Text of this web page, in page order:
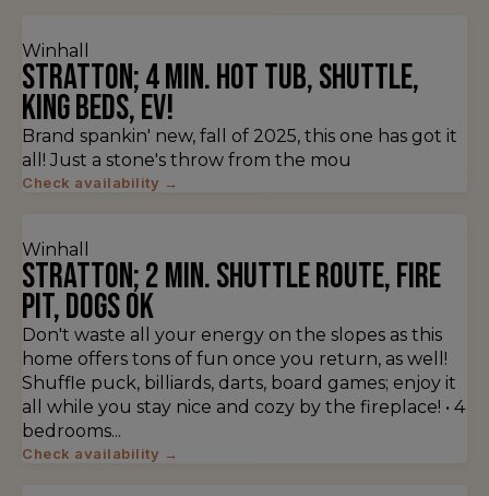
Winhall
Stratton; 4 min. Hot Tub, Shuttle,
King Beds, EV!
Brand spankin' new, fall of 2025, this one has got it
all! Just a stone's throw from the mou
Check availability →
Winhall
Stratton; 2 min. Shuttle route, fire
pit, dogs ok
Don't waste all your energy on the slopes as this
home offers tons of fun once you return, as well!
Shuffle puck, billiards, darts, board games; enjoy it
all while you stay nice and cozy by the fireplace! • 4
bedrooms...
Check availability →